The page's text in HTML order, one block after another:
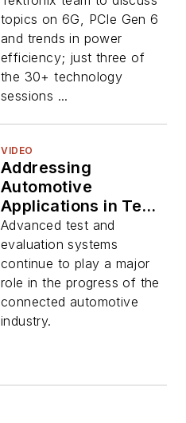
topics on 6G, PCIe Gen 6
and trends in power
efficiency; just three of
the 30+ technology
sessions ...
VIDEO
Addressing
Automotive
Applications in Test
and Evaluation
Advanced test and
evaluation systems
continue to play a major
role in the progress of the
connected automotive
industry.